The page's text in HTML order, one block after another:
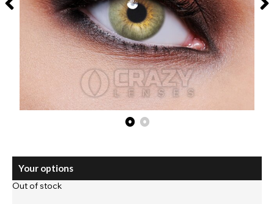
Your options
Out of stock